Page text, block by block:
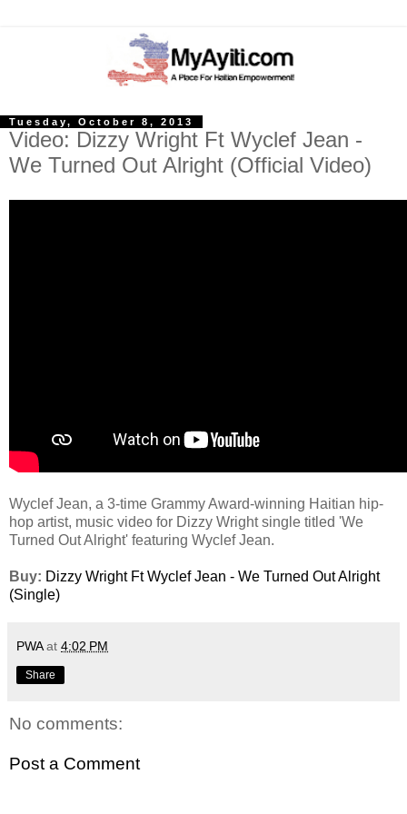
Tuesday, October 8, 2013
Video: Dizzy Wright Ft Wyclef Jean -
We Turned Out Alright (Official Video)
Wyclef Jean, a 3-time Grammy Award-winning Haitian hip-
hop artist, music video for Dizzy Wright single titled 'We
Turned Out Alright' featuring Wyclef Jean.
Buy: Dizzy Wright Ft Wyclef Jean - We Turned Out Alright
(Single)
PWA at 4:02 PM
Share
No comments:
Post a Comment